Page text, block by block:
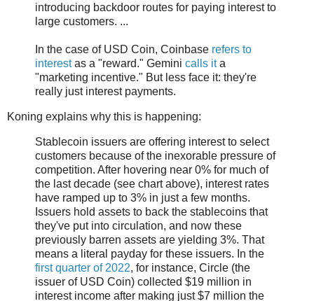
introducing backdoor routes for paying interest to
large customers. ...
In the case of USD Coin, Coinbase refers to
interestas a "reward." Gemini calls ita
"marketing incentive." But less face it: they're
really just interest payments.
Koning explains why this is happening:
Stablecoin issuers are offering interest to select
customers because of the inexorable pressure of
competition. After hovering near 0% for much of
the last decade (see chart above), interest rates
have ramped up to 3% in just a few months.
Issuers hold assets to back the stablecoins that
they've put into circulation, and now these
previously barren assets are yielding 3%. That
means a literal payday for these issuers. In the
first quarter of 2022, for instance, Circle (the
issuer of USD Coin) collected $19 million in
interest income after making just $7 million the